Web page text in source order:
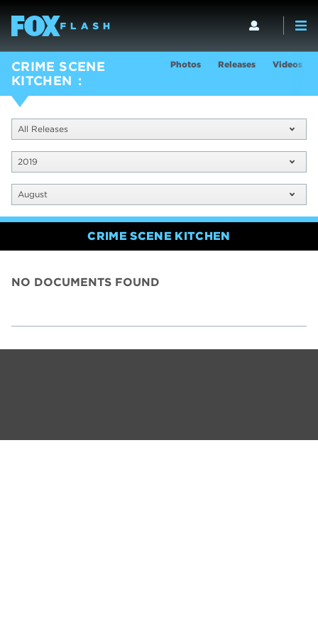
CRIME SCENE
KITCHEN
Photos Releases Videos
All Releases
2019
August
CRIME SCENE KITCHEN
NO DOCUMENTS FOUND